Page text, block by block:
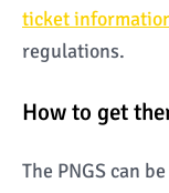
ticket
regulations.
How to get
The PNGS can